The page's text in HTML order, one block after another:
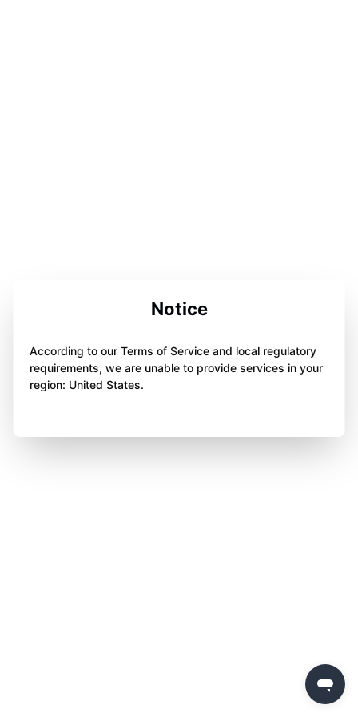
Notice
According to our Terms of Service and local regulatory
requirements, we are unable to provide services in your
region: United States.